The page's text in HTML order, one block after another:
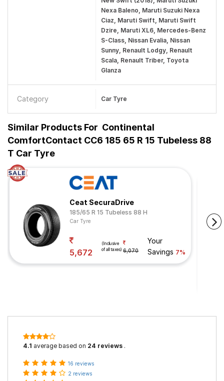
Nexa Baleno, Maruti Suzuki Nexa
Ciaz, Maruti Swift, Maruti Swift
Dzire, Maruti XL6, Mercedes-Benz
S-Class, Nissan Evalia, Nissan
Sunny, Renault Lodgy, Renault
Scala, Renault Triber, Toyota
Glanza
Category Car Tyre
Similar Products For Continental
ComfortContact CC6 185 65 R 15 Tubeless 88
T Car Tyre
Ceat SecuraDrive
185/65 R 15 Tubeless 88 H
Car Tyre
5,672
(Inclusive
of all taxes) 6,070
Your
Savings 7%
4.1 average based on 24 reviews .
16 reviews
2 reviews